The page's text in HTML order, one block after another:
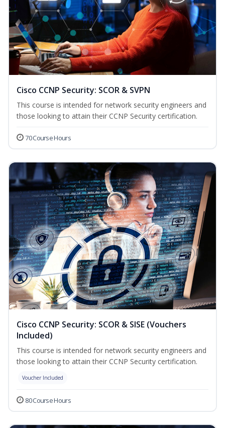
Cisco CCNP Security: SCOR & SVPN
This course is intended for network security engineers and
those looking to attain their CCNP Security certification.
70 Course Hours
Cisco CCNP Security: SCOR & SISE (Vouchers
Included)
This course is intended for network security engineers and
those looking to attain their CCNP Security certification.
Voucher Included
80 Course Hours